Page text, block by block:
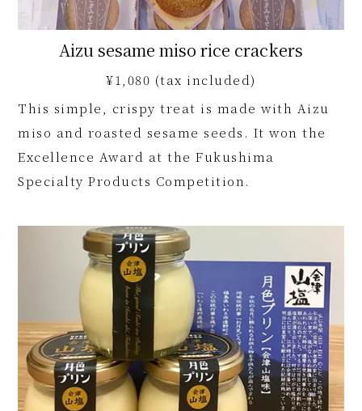
Aizu sesame miso rice crackers
¥1,080 (tax included)
This simple, crispy treat is made with Aizu
miso and roasted sesame seeds. It won the
Excellence Award at the Fukushima
Specialty Products Competition.